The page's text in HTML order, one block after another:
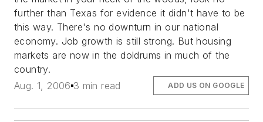
further than Texas for evidence it didn't have to be
this way. There's no downturn in our national
economy. Job growth is still strong. But housing
markets are now in the doldrums in much of the
country.
Aug. 1, 2006 3 min read ADD US ON GOOGLE